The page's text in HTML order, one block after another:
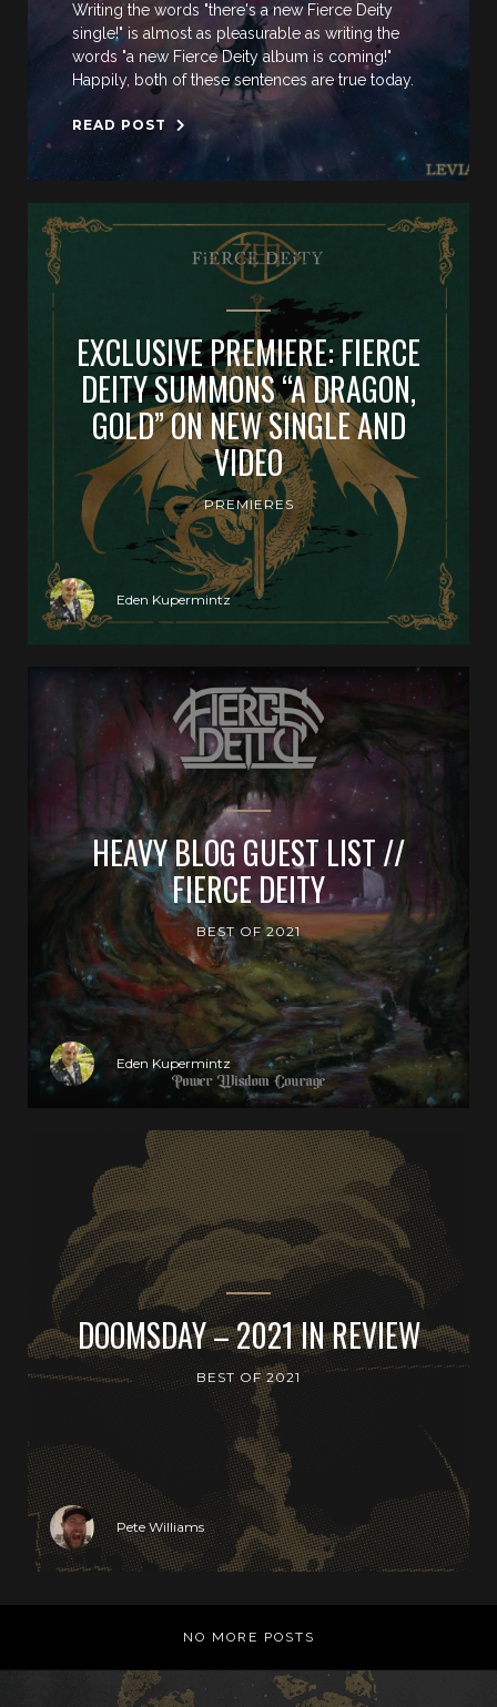
Writing the words "there's a new Fierce Deity
single!" is almost as pleasurable as writing the
words "a new Fierce Deity album is coming!"
Happily, both of these sentences are true today.
READ POST
EXCLUSIVE PREMIERE: FIERCE
DEITY SUMMONS “A DRAGON,
GOLD” ON NEW SINGLE AND
VIDEO
PREMIERES
Eden Kupermintz
HEAVY BLOG GUEST LIST //
FIERCE DEITY
BEST OF 2021
Eden Kupermintz
DOOMSDAY – 2021 IN REVIEW
BEST OF 2021
Pete Williams
NO MORE POSTS